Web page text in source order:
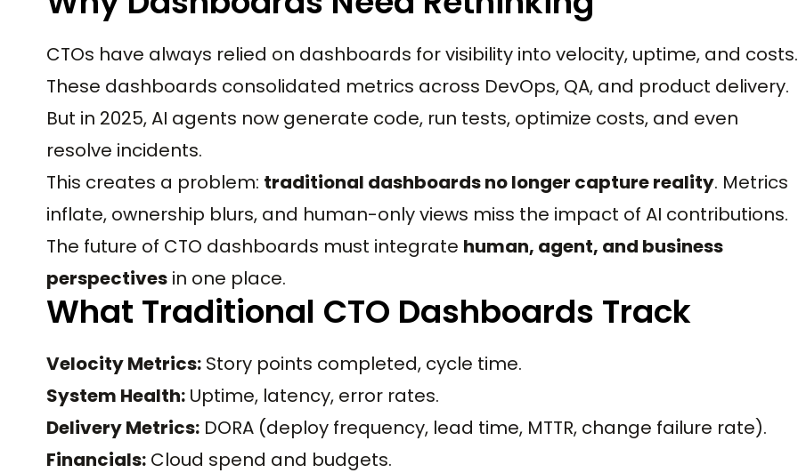
CTOs have always relied on dashboards for visibility into velocity, uptime, and costs.
These dashboards consolidated metrics across DevOps, QA, and product delivery.
But in 2025, AI agents now generate code, run tests, optimize costs, and even
resolve incidents.
This creates a problem: traditional dashboards no longer capture reality. Metrics
inflate, ownership blurs, and human-only views miss the impact of AI contributions.
The future of CTO dashboards must integrate human, agent, and business
perspectives in one place.
What Traditional CTO Dashboards Track
Velocity Metrics: Story points completed, cycle time.
System Health: Uptime, latency, error rates.
Delivery Metrics: DORA (deploy frequency, lead time, MTTR, change failure rate).
Financials: Cloud spend and budgets.